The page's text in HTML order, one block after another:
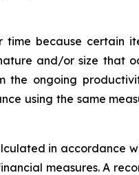
time because certain
and/or size that
the ongoing
using the same
in accordance
measures. A